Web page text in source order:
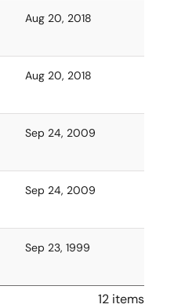
Aug 20, 2018
Aug 20, 2018
Sep 24, 2009
Sep 24, 2009
Sep 23, 1999
12 items